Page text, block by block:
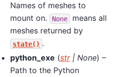
Names of meshes to
mount on.
None
means all
meshes returned by
state() .
python_exe (str| None) –
Path to the Python